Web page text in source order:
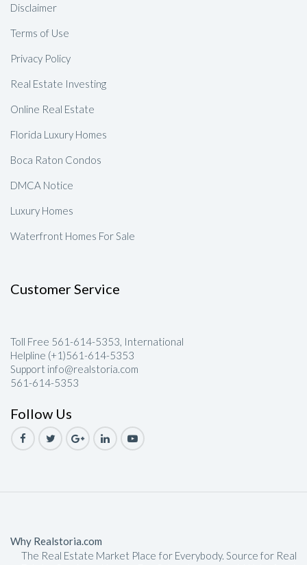
Disclaimer
Terms of Use
Privacy Policy
Real Estate Investing
Online Real Estate
Florida Luxury Homes
Boca Raton Condos
DMCA Notice
Luxury Homes
Waterfront Homes For Sale
Customer Service
Toll Free 561-614-5353, International
Helpline (+1)561-614-5353
Support info@realstoria.com
561-614-5353
Follow Us
Why Realstoria.com
The Real Estate Market Place for Everybody. Source for Real